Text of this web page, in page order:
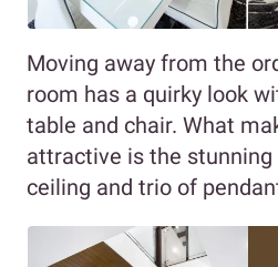
Moving away from the
room has a quirky look
table and chair. What
attractive is the stunning
ceiling and trio of